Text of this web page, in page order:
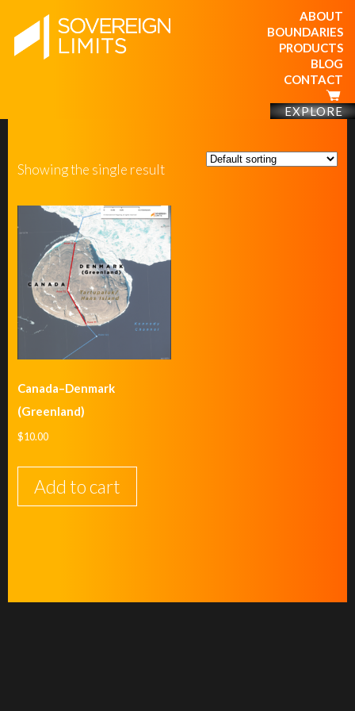
ABOUT
BOUNDARIES
PRODUCTS
BLOG
CONTACT
EXPLORE
Showing the single result
Canada–Denmark
(Greenland)
$10.00
Add to cart